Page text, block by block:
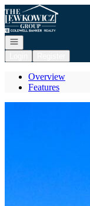
Go to: Homepage
Open navigation
Overview
Features